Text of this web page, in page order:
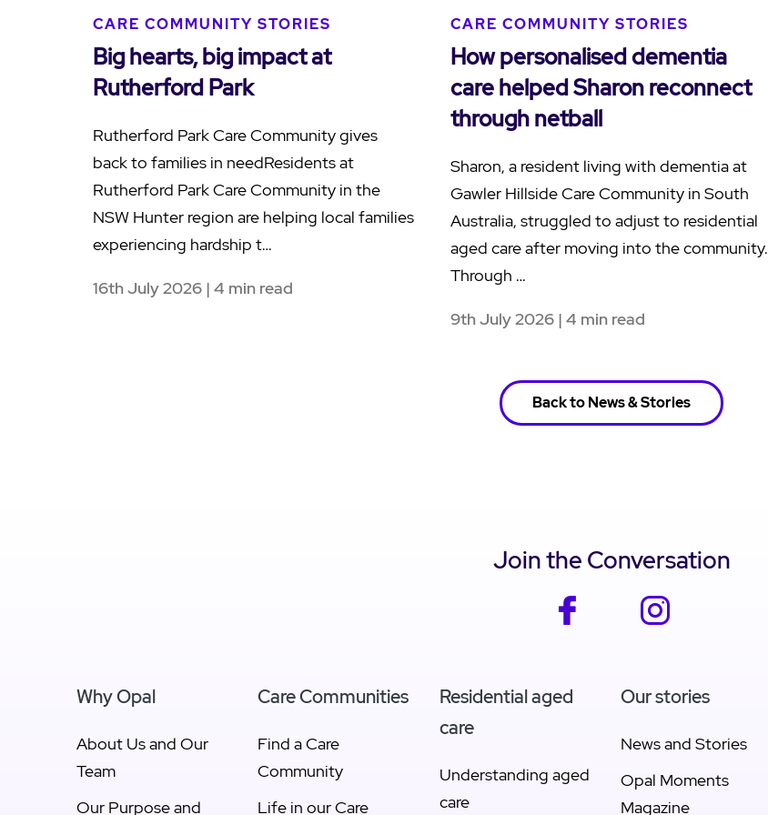
CARE COMMUNITY STORIES
Big hearts, big impact at
Rutherford Park
Rutherford Park Care Community gives
back to families in needResidents at
Rutherford Park Care Community in the
NSW Hunter region are helping local families
experiencing hardship t…
16th July 2026 | 4 min read
CARE COMMUNITY STORIES
How personalised dementia
care helped Sharon reconnect
through netball
Sharon, a resident living with dementia at
Gawler Hillside Care Community in South
Australia, struggled to adjust to residential
aged care after moving into the community.
Through …
9th July 2026 | 4 min read
Back to News & Stories
Join the Conversation
facebook
Why Opal
About Us and Our
Team
Our Purpose and
Care Communities
Find a Care
Community
Life in our Care
Residential aged
care
Understanding aged
care
Our stories
News and Stories
Opal Moments
Magazine